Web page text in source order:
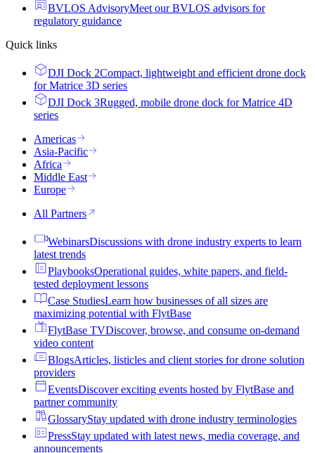
BVLOS AdvisoryMeet our BVLOS advisors for
regulatory guidance
Quick links
DJI Dock 2Compact, lightweight and efficient drone dock
for Matrice 3D series
DJI Dock 3Rugged, mobile drone dock for Matrice 4D
series
Americas
Asia-Pacific
Africa
Middle East
Europe
All Partners
WebinarsDiscussions with drone industry experts to learn
latest trends
PlaybooksOperational guides, white papers, and field-
tested deployment lessons
Case StudiesLearn how businesses of all sizes are
maximizing potential with FlytBase
FlytBase TVDiscover, browse, and consume on-demand
video content
BlogsArticles, listicles and client stories for drone solution
providers
EventsDiscover exciting events hosted by FlytBase and
partner community
GlossaryStay updated with drone industry terminologies
PressStay updated with latest news, media coverage, and
announcements